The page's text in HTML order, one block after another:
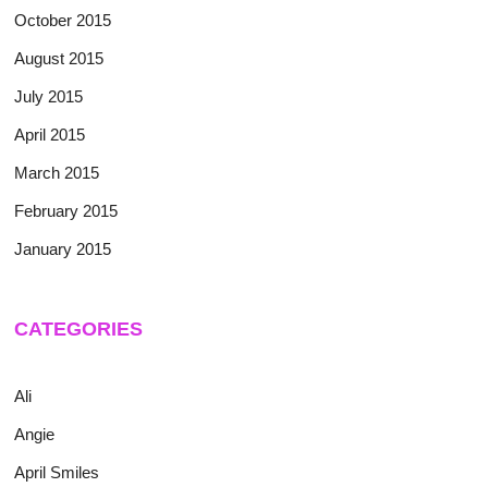
October 2015
August 2015
July 2015
April 2015
March 2015
February 2015
January 2015
CATEGORIES
Ali
Angie
April Smiles